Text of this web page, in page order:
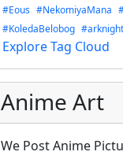
#Eous #NekomiyaMana
#KoledaBelobog
Explore Tag Cloud
Anime Art
We Post Anime